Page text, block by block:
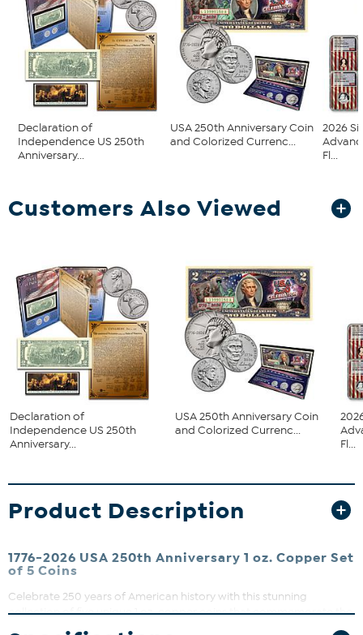
Declaration of
Independence US 250th
Anniversary...
USA 250th Anniversary Coin
and Colorized Currenc...
2026
Fl...
Customers Also Viewed
Declaration of
Independence US 250th
Anniversary...
USA 250th Anniversary Coin
and Colorized Currenc...
Fl...
Product Description
1776-2026 USA 250th Anniversary 1 oz. Copper Set
of 5 Coins
Celebrate 250 years of American history with this stunning
collection of five unique 1 oz. copper coins that commemorate the